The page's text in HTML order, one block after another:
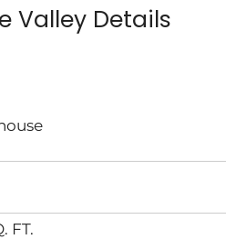
Valley Details
FT.